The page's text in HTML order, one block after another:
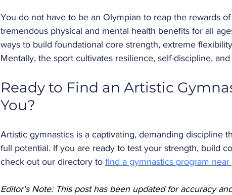
You do not have to be an Olympian to reap the rewards
tremendous physical and mental health benefits for all
ways to build foundational core strength, extreme
Mentally, the sport cultivates resilience, self-discipline,
Ready to Find an Artistic
You?
Artistic gymnastics is a captivating, demanding discipline
full potential. If you are ready to test your strength, build
check out our directory to find a gymnastics program near
Editor's Note: This post has been updated for accuracy